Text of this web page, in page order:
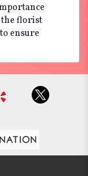
the florist
ensure